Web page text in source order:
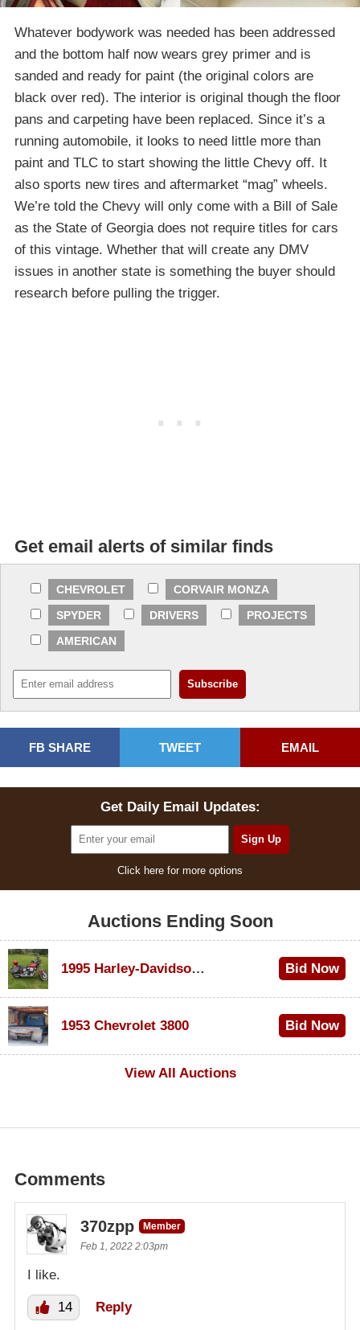
Whatever bodywork was needed has been addressed
and the bottom half now wears grey primer and is
sanded and ready for paint (the original colors are
black over red). The interior is original though the floor
pans and carpeting have been replaced. Since it’s a
running automobile, it looks to need little more than
paint and TLC to start showing the little Chevy off. It
also sports new tires and aftermarket “mag” wheels.
We’re told the Chevy will only come with a Bill of Sale
as the State of Georgia does not require titles for cars
of this vintage. Whether that will create any DMV
issues in another state is something the buyer should
research before pulling the trigger.
Get email alerts of similar finds
CHEVROLET
CORVAIR MONZA
SPYDER
DRIVERS
PROJECTS
AMERICAN
FB SHARE TWEET EMAIL
Get Daily Email Updates:
Click here for more options
Auctions Ending Soon
1995 Harley-Davidson Dyna Glide Convertible Bid Now
1953 Chevrolet 3800
Bid Now
View All Auctions
Comments
370zpp
Member
Feb 1, 2022 2:03pm
I like.
14 Reply